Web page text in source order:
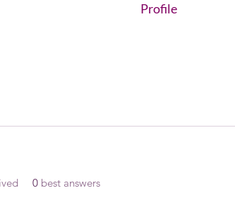
0 best answers
Profile